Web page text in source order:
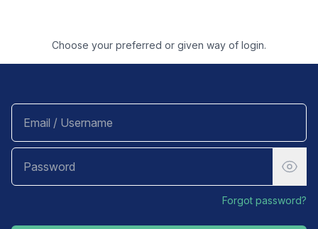
Choose your preferred or given way of login.
Forgot password?